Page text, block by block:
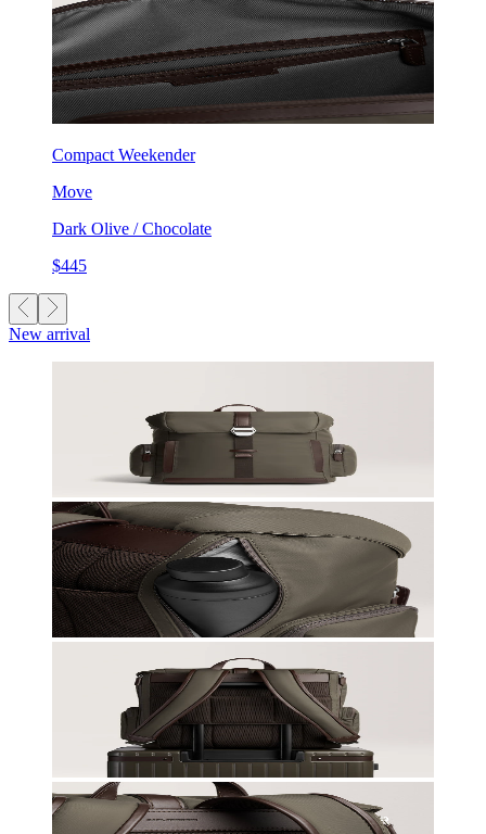
Compact Weekender
Move
Dark Olive / Chocolate
$445
New arrival